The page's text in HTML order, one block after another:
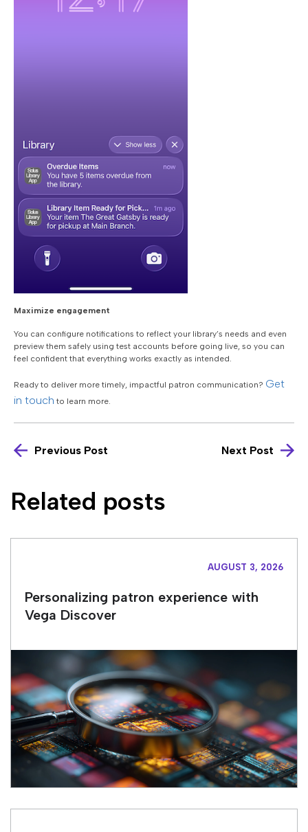
Maximize engagement
You can configure notifications to reflect your library’s needs and even
preview them safely using test accounts before going live, so you can
feel confident that everything works exactly as intended.
Ready to deliver more timely, impactful patron communication? Get
in touch to learn more.
Previous Post Next Post
Related posts
AUGUST 3, 2026
Personalizing patron experience with
Vega Discover